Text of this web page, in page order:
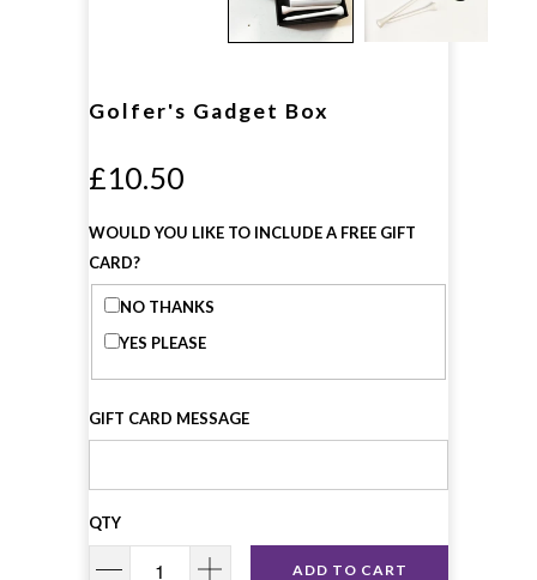
Golfer's Gadget Box
£10.50
WOULD YOU LIKE TO INCLUDE A FREE GIFT
CARD?
NO THANKS
YES PLEASE
GIFT CARD MESSAGE
QTY
ADD TO CART